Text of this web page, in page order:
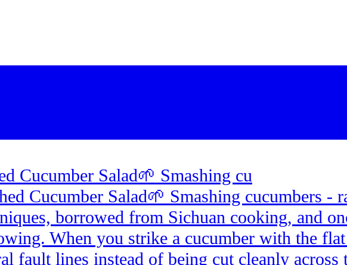
Cucumber Salad🌱 Smashing cu